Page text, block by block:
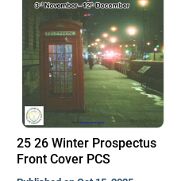
25 26 Winter Prospectus
Front Cover PCS